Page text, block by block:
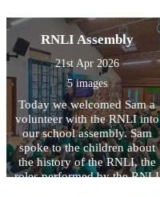
also noticing the change of
usage of many buildings.
They began to learn what it
means for a building to be
listed, observed the features
of the older buildings and
thought of reasons why we
would wish to preserve a
building.
RNLI Assembly
21st Apr 2026
5 images
Today we welcomed Sam a
volunteer with the RNLI into
our school assembly. Sam
spoke to the children about
the history of the RNLI, the
roles performed by the RNLI